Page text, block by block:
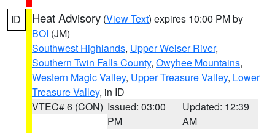
ID Heat Advisory (View Text) expires 10:00 PM by
BOI (JM)
Southwest Highlands, Upper Weiser River,
Southern Twin Falls County, Owyhee Mountains,
Western Magic Valley, Upper Treasure Valley, Lower
Treasure Valley, in ID
VTEC# 6 (CON) Issued: 03:00
PM
Updated: 12:39
AM